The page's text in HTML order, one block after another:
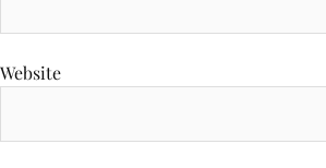
Website